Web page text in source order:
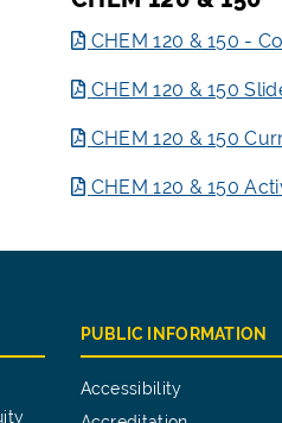
CHEM 120 & 150 -
CHEM 120 & 150
CHEM 120 & 150
CHEM 120 & 150
PUBLIC INFORMATION
Accessibility